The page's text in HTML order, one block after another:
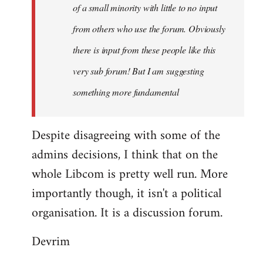
of a small minority with little to no input
from others who use the forum. Obviously
there is input from these people like this
very sub forum! But I am suggesting
something more fundamental
Despite disagreeing with some of the
admins decisions, I think that on the
whole Libcom is pretty well run. More
importantly though, it isn't a political
organisation. It is a discussion forum.
Devrim